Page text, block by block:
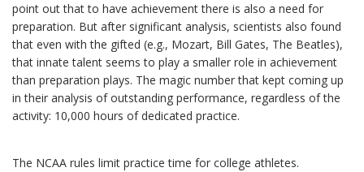
point out that to have achievement there is also a need for
preparation. But after significant analysis, scientists also found
that even with the gifted (e.g., Mozart, Bill Gates, The Beatles),
that innate talent seems to play a smaller role in achievement
than preparation plays. The magic number that kept coming up
in their analysis of outstanding performance, regardless of the
activity: 10,000 hours of dedicated practice.
The NCAA rules limit practice time for college athletes.